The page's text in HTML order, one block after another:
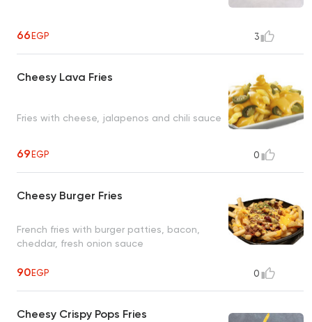
66EGP 3
Cheesy Lava Fries
Fries with cheese, jalapenos and chili sauce
69EGP 0
Cheesy Burger Fries
French fries with burger patties, bacon,
cheddar, fresh onion sauce
90EGP 0
Cheesy Crispy Pops Fries